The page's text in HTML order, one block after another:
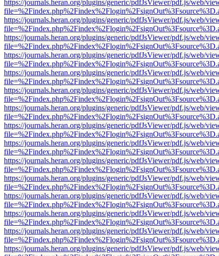
https://journals.heran.org/plugins/generic/pdfJsViewer/pdf.js/web/
https://journals.heran.org/plugins/generic/pdfJsViewer/pdf.js/web/
https://journals.heran.org/plugins/generic/pdfJsViewer/pdf.js/web/
https://journals.heran.org/plugins/generic/pdfJsViewer/pdf.js/web/
https://journals.heran.org/plugins/generic/pdfJsViewer/pdf.js/web/
https://journals.heran.org/plugins/generic/pdfJsViewer/pdf.js/web/
https://journals.heran.org/plugins/generic/pdfJsViewer/pdf.js/web/
https://journals.heran.org/plugins/generic/pdfJsViewer/pdf.js/web/
https://journals.heran.org/plugins/generic/pdfJsViewer/pdf.js/web/
https://journals.heran.org/plugins/generic/pdfJsViewer/pdf.js/web/
https://journals.heran.org/plugins/generic/pdfJsViewer/pdf.js/web/
https://journals.heran.org/plugins/generic/pdfJsViewer/pdf.js/web/
https://journals.heran.org/plugins/generic/pdfJsViewer/pdf.js/web/
https://journals.heran.org/plugins/generic/pdfJsViewer/pdf.js/web/
https://journals.heran.org/plugins/generic/pdfJsViewer/pdf.js/web/